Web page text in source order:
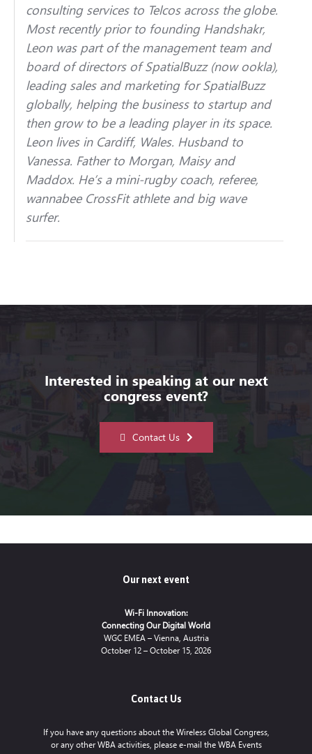
consulting services to Telcos across the globe.
Most recently prior to founding Handshakr,
Leon was part of the management team and
board of directors of SpatialBuzz (now ookla),
leading sales and marketing for SpatialBuzz
globally, helping the business to startup and
then grow to be a leading player in its space.
Leon lives in Cardiff, Wales. Husband to
Vanessa. Father to Morgan, Maisy and
Maddox. He’s a mini-rugby coach, referee,
wannabee CrossFit athlete and big wave
surfer.
Interested in speaking at our next
congress event?
Contact Us
Our next event
Wi-Fi Innovation:
Connecting Our Digital World
WGC EMEA – Vienna, Austria
October 12 – October 15, 2026
Contact Us
If you have any questions about the Wireless Global Congress,
or any other WBA activities, please e-mail the WBA Events